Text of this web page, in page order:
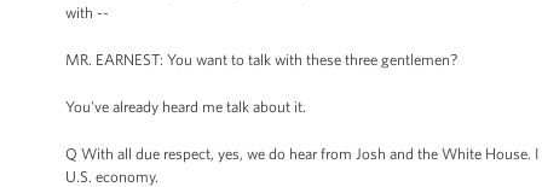
with --
MR. EARNEST: You want to talk with these three gentlemen?
You've already heard me talk about it.
Q With all due respect, yes, we do hear from Josh and the White
U.S. economy.